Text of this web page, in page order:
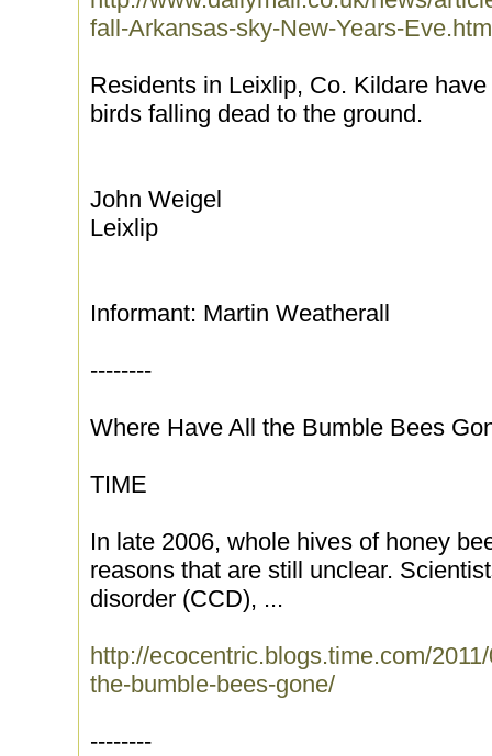
fall-Arkansas-sky-New-Years-
Residents in Leixlip, Co. Kildare
birds falling dead to the ground.
John Weigel
Leixlip
Informant: Martin Weatherall
--------
Where Have All the Bumble Bees
TIME
In late 2006, whole hives of honey
reasons that are still unclear.
disorder (CCD), ...
http://ecocentric.blogs.time.com/
the-bumble-bees-gone/
--------